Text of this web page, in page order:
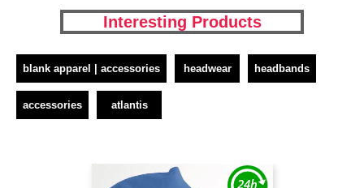
Interesting Products
blank apparel | accessories headwear headbands
accessories atlantis